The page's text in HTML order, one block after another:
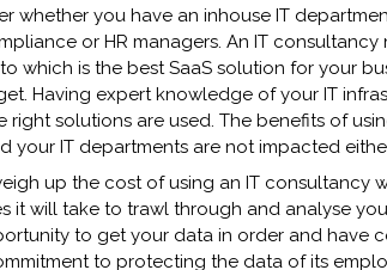
whether you have an inhouse IT
or HR managers. An IT
which is the best SaaS solution for your
Having expert knowledge of your IT
right solutions are used. The benefits of
your IT departments are not impacted
up the cost of using an IT consultancy
it will take to trawl through and analyse
to get your data in order and have
to protecting the data of its